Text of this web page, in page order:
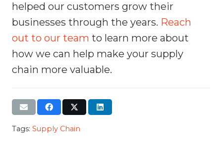
helped our customers grow their
businesses through the years. Reach
out to our team to learn more about
how we can help make your supply
chain more valuable.
Tags: Supply Chain